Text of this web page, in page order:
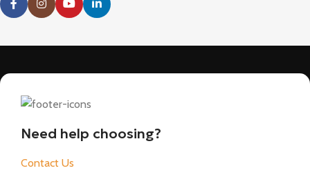
Need help choosing?
Contact Us